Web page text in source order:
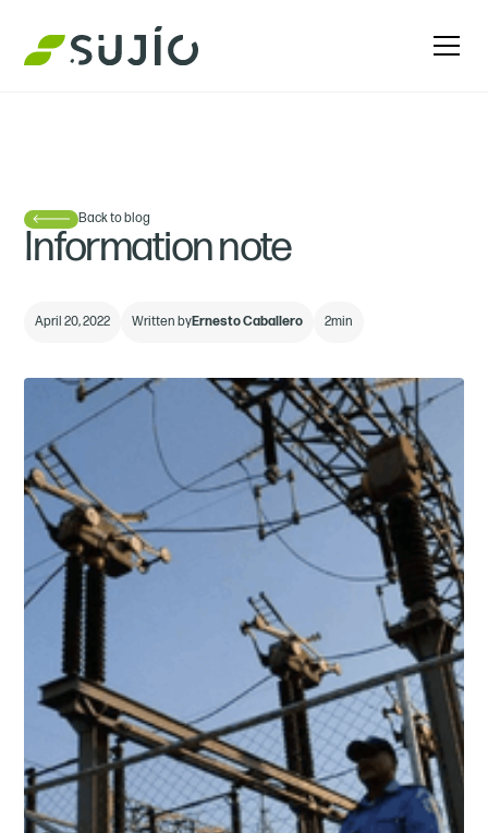
Back to blog
Information note
April 20, 2022 Written byErnesto Caballero 2min